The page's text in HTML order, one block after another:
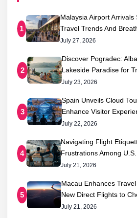
1
Malaysia Airport Arrivals
Travel Trends And
July 27, 2026
2
Discover Pogradec:
Lakeside Paradise for
July 23, 2026
3
Spain Unveils Cloud
Enhance Visitor
July 22, 2026
4
Navigating Flight
Frustrations Among
July 21, 2026
5
Macau Enhances
New Direct Flights to
July 21, 2026